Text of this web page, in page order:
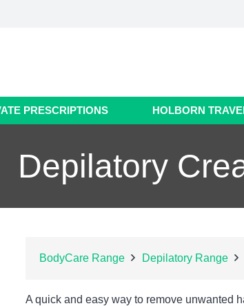
PRESCRIPTIONS HOLBORN
Depilatory
BodyCare Range Depilatory Range
A quick and easy way to remove unwanted